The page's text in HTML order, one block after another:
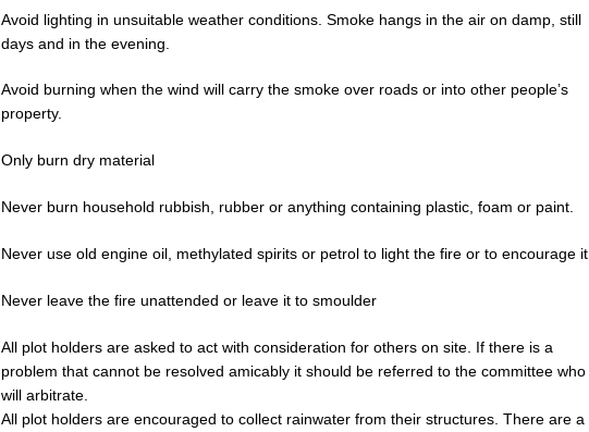
Avoid lighting in unsuitable weather conditions. Smoke hangs in the air on damp, still
days and in the evening.
Avoid burning when the wind will carry the smoke over roads or into other people’s
property.
Only burn dry material
Never burn household rubbish, rubber or anything containing plastic, foam or paint.
Never use old engine oil, methylated spirits or petrol to light the fire or to encourage it.
Never leave the fire unattended or leave it to smoulder
All plot holders are asked to act with consideration for others on site. If there is a
problem that cannot be resolved amicably it should be referred to the committee who
will arbitrate.
All plot holders are encouraged to collect rainwater from their structures. There are a